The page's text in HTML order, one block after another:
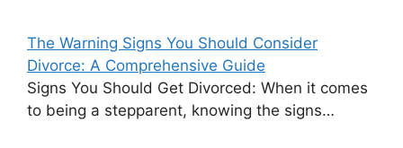
The Warning Signs You Should Consider
Divorce: A Comprehensive Guide
Signs You Should Get Divorced: When it comes
to being a stepparent, knowing the signs…